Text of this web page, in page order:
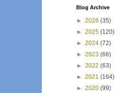
Blog Archive
► 2026 (35)
► 2025 (120)
► 2024 (72)
► 2023 (66)
► 2022 (63)
► 2021 (164)
► 2020 (99)